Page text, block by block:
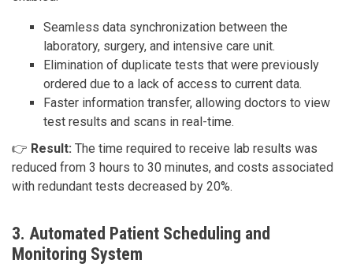
Seamless data synchronization between the
laboratory, surgery, and intensive care unit.
Elimination of duplicate tests that were previously
ordered due to a lack of access to current data.
Faster information transfer, allowing doctors to view
test results and scans in real-time.
👉 Result: The time required to receive lab results was
reduced from 3 hours to 30 minutes, and costs associated
with redundant tests decreased by 20%.
3. Automated Patient Scheduling and
Monitoring System